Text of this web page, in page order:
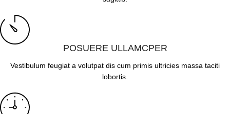
POSUERE ULLAMCPER
Vestibulum feugiat a volutpat dis cum primis ultricies massa taciti
lobortis.